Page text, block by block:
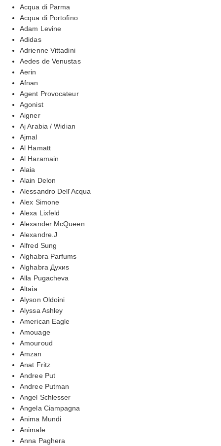
Acqua di Parma
Acqua di Portofino
Adam Levine
Adidas
Adrienne Vittadini
Aedes de Venustas
Aerin
Afnan
Agent Provocateur
Agonist
Aigner
Aj Arabia / Widian
Ajmal
Al Hamatt
Al Haramain
Alaia
Alain Delon
Alessandro Dell'Acqua
Alex Simone
Alexa Lixfeld
Alexander McQueen
Alexandre.J
Alfred Sung
Alghabra Parfums
Alghabra Духиs
Alla Pugacheva
Altaia
Alyson Oldoini
Alyssa Ashley
American Eagle
Amouage
Amouroud
Amzan
Anat Fritz
Andree Put
Andree Putman
Angel Schlesser
Angela Ciampagna
Anima Mundi
Animale
Anna Paghera